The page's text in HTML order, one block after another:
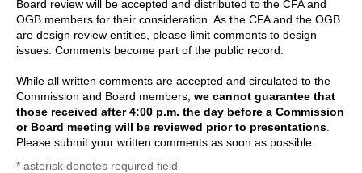
Board review will be accepted and distributed to the CFA and
OGB members for their consideration. As the CFA and the OGB
are design review entities, please limit comments to design
issues. Comments become part of the public record.
While all written comments are accepted and circulated to the
Commission and Board members, we cannot guarantee that
those received after 4:00 p.m. the day before a Commission
or Board meeting will be reviewed prior to presentations
Please submit your written comments as soon as possible.
* asterisk denotes required field